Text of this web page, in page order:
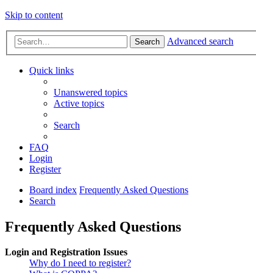
Skip to content
Search Advanced search
Quick links
Unanswered topics
Active topics
Search
FAQ
Login
Register
Board index Frequently Asked Questions
Search
Frequently Asked Questions
Login and Registration Issues
Why do I need to register?